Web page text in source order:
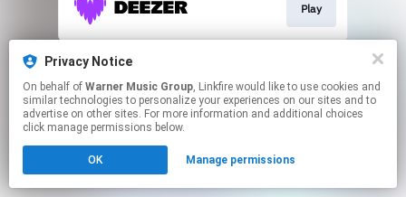
Play
This page may contain affiliate links.
Click hereto manage your permissions.
Privacy Notice
On behalf of Warner Music Group, Linkfire would like to use cookies and
similar technologies to personalize your experiences on our sites and to
advertise on other sites. For more information and additional choices
click manage permissions below.
OK Manage permissions